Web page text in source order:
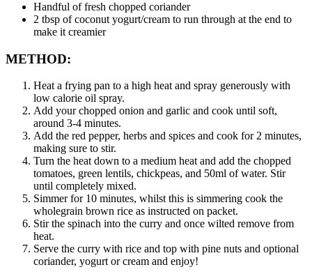
Handful of fresh chopped coriander
2 tbsp of coconut yogurt/cream to run through at the end to
make it creamier
METHOD:
Heat a frying pan to a high heat and spray generously with
low calorie oil spray.
Add your chopped onion and garlic and cook until soft,
around 3-4 minutes.
Add the red pepper, herbs and spices and cook for 2 minutes,
making sure to stir.
Turn the heat down to a medium heat and add the chopped
tomatoes, green lentils, chickpeas, and 50ml of water. Stir
until completely mixed.
Simmer for 10 minutes, whilst this is simmering cook the
wholegrain brown rice as instructed on packet.
Stir the spinach into the curry and once wilted remove from
heat.
Serve the curry with rice and top with pine nuts and optional
coriander, yogurt or cream and enjoy!